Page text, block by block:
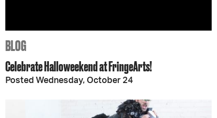
BLOG
Celebrate Halloweekend at FringeArts!
Posted Wednesday, October 24